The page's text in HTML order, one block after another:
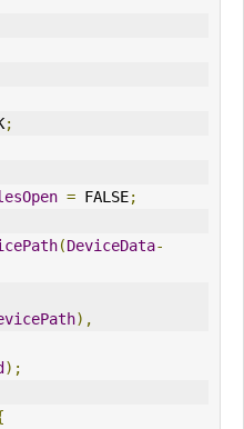
;
= FALSE;
(DeviceData-
),
);